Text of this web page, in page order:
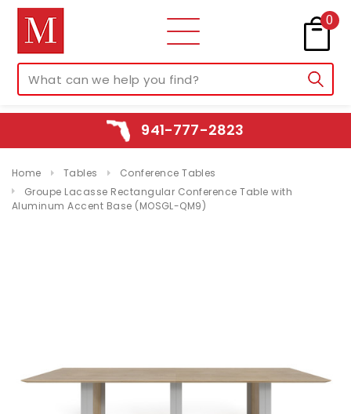
0
941-777-2823
Home Tables
Conference Tables
Groupe Lacasse Rectangular Conference Table with
Aluminum Accent Base (MOSGL-QM9)